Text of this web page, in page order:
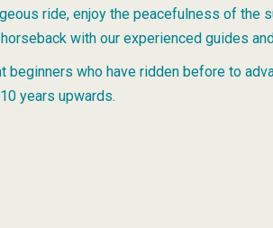
ride, enjoy the peacefulness of the
with our experienced guides
beginners who have ridden before to
years upwards.